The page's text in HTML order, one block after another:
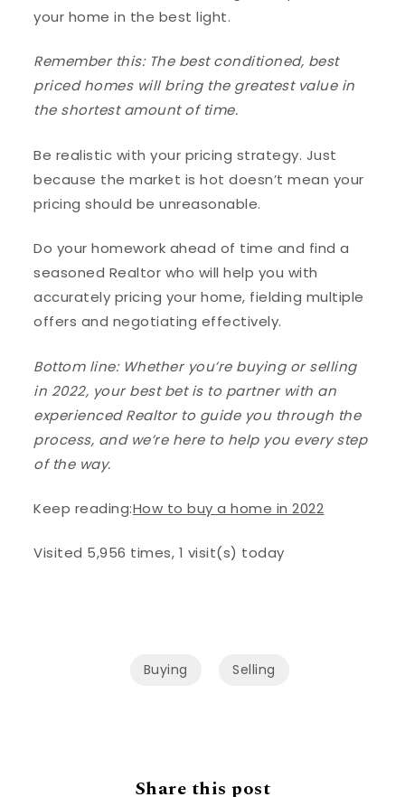
your home in the best light.
Remember this: The best conditioned, best
priced homes will bring the greatest value in
the shortest amount of time.
Be realistic with your pricing strategy. Just
because the market is hot doesn’t mean your
pricing should be unreasonable.
Do your homework ahead of time and find a
seasoned Realtor who will help you with
accurately pricing your home, fielding multiple
offers and negotiating effectively.
Bottom line: Whether you’re buying or selling
in 2022, your best bet is to partner with an
experienced Realtor to guide you through the
process, and we’re here to help you every step
of the way.
Keep reading:How to buy a home in 2022
Visited 5,956 times, 1 visit(s) today
Buying Selling
Share this post